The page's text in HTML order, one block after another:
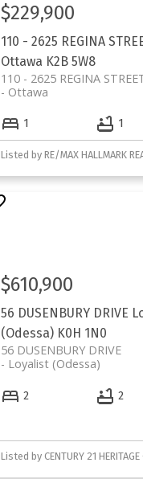
110 - 2625 REGINA
Ottawa K2B 5W8
110 - 2625 REGINA
Ottawa
$229,900
1 1
56 DUSENBURY DRIVE
(Odessa) K0H 1N0
56 DUSENBURY DRIVE
Loyalist (Odessa)
$610,900
2 2